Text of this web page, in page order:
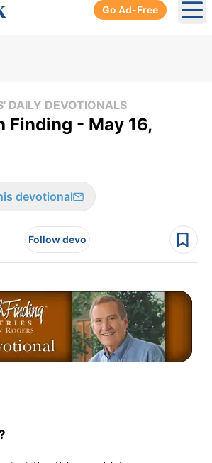
Go Ad-Free
DAILY DEVOTIONALS
Finding - May 16,
devotional
Follow devo